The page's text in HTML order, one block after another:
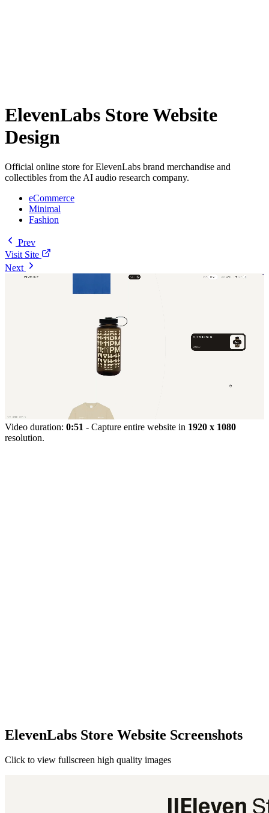
ElevenLabs Store Website
Design
Official online store for ElevenLabs brand merchandise and
collectibles from the AI audio research company.
eCommerce
Minimal
Fashion
Prev
Visit Site
Next
Video duration: 0:51 - Capture entire website in 1920 x 1080
resolution.
ElevenLabs Store Website Screenshots
Click to view fullscreen high quality images